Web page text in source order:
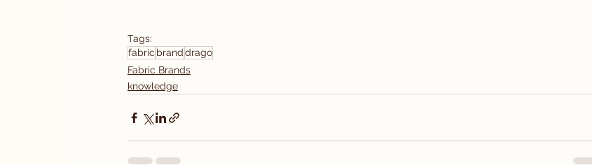
Tags:
fabric branddrago
Fabric Brands
knowledge